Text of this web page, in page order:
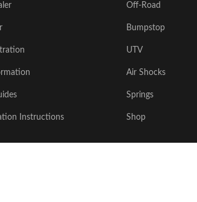
Instructions
Off-Road
Bumpstop
UTV
Air Shocks
Springs
Shop